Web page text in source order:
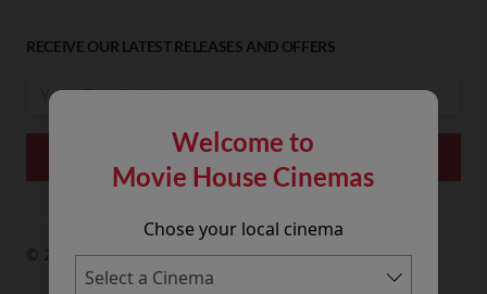
Welcome to
Movie House Cinemas
Chose your local cinema
RECEIVE OUR LATEST RELEASES AND OFFERS
© 2026 Movie House Cinemas Ltd